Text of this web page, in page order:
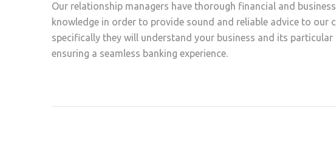
Our relationship managers have thorough financial and
knowledge in order to provide sound and reliable advice to our
specifically they will understand your business and its particular
ensuring a seamless banking experience.